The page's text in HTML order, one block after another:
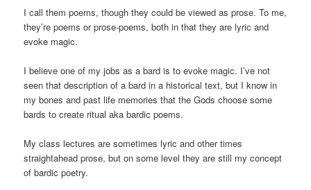
I call them poems, though they could be viewed as prose. To me,
they’re poems or prose-poems, both in that they are lyric and
evoke magic.
I believe one of my jobs as a bard is to evoke magic. I’ve not
seen that description of a bard in a historical text, but I know in
my bones and past life memories that the Gods choose some
bards to create ritual aka bardic poems.
My class lectures are sometimes lyric and other times
straightahead prose, but on some level they are still my concept
of bardic poetry.